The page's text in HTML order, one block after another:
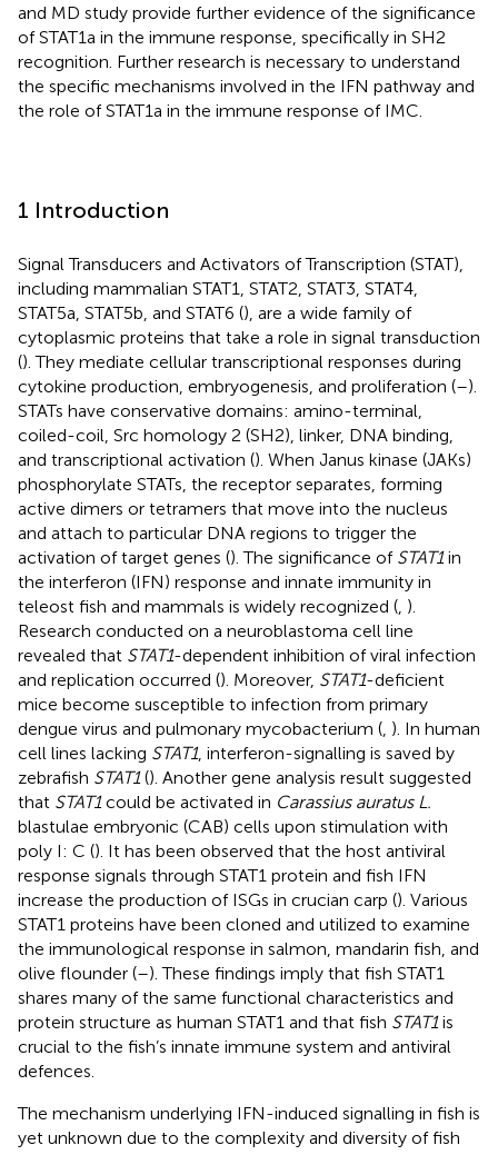
and MD study provide further evidence of the significance
of STAT1a in the immune response, specifically in SH2
recognition. Further research is necessary to understand
the specific mechanisms involved in the IFN pathway and
the role of STAT1a in the immune response of IMC.
1 Introduction
Signal Transducers and Activators of Transcription (STAT),
including mammalian STAT1, STAT2, STAT3, STAT4,
STAT5a, STAT5b, and STAT6 (), are a wide family of
cytoplasmic proteins that take a role in signal transduction
(). They mediate cellular transcriptional responses during
cytokine production, embryogenesis, and proliferation (–).
STATs have conservative domains: amino-terminal,
coiled-coil, Src homology 2 (SH2), linker, DNA binding,
and transcriptional activation (). When Janus kinase (JAKs)
phosphorylate STATs, the receptor separates, forming
active dimers or tetramers that move into the nucleus
and attach to particular DNA regions to trigger the
activation of target genes (). The significance of STAT1in
the interferon (IFN) response and innate immunity in
teleost fish and mammals is widely recognized ( ).
Research conducted on a neuroblastoma cell line
revealed that STAT1-dependent inhibition of viral infection
and replication occurred (). Moreover, STAT1-deficient
mice become susceptible to infection from primary
dengue virus and pulmonary mycobacterium ( ). In human
cell lines lacking STAT1, interferon-signalling is saved by
zebrafish STAT1(). Another gene analysis result suggested
that STAT1could be activated in Carassius auratus L.
blastulae embryonic (CAB) cells upon stimulation with
poly I: C (). It has been observed that the host antiviral
response signals through STAT1 protein and fish IFN
increase the production of ISGs in crucian carp (). Various
STAT1 proteins have been cloned and utilized to examine
the immunological response in salmon, mandarin fish, and
olive flounder (–). These findings imply that fish STAT1
shares many of the same functional characteristics and
protein structure as human STAT1 and that fish STAT1is
crucial to the fish’s innate immune system and antiviral
defences.
The mechanism underlying IFN-induced signalling in fish is
yet unknown due to the complexity and diversity of fish